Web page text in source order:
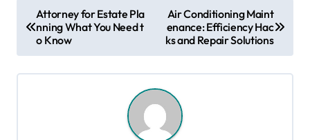
o
s
t
Attorney for Estate Pla
nning What You Need t
o Know
Air Conditioning Maint
enance: Efficiency Hac
ks and Repair Solutions